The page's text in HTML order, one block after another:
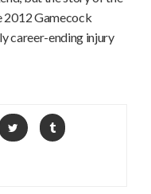
2012 Gamecock
career-ending injury